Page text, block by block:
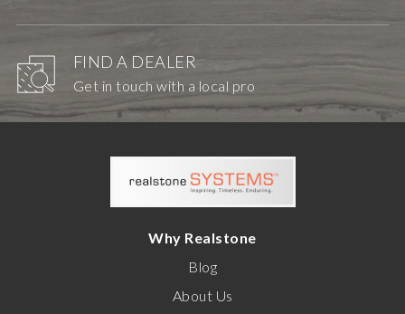
FIND A DEALER
Get in touch with a local pro
Why Realstone
Blog
About Us